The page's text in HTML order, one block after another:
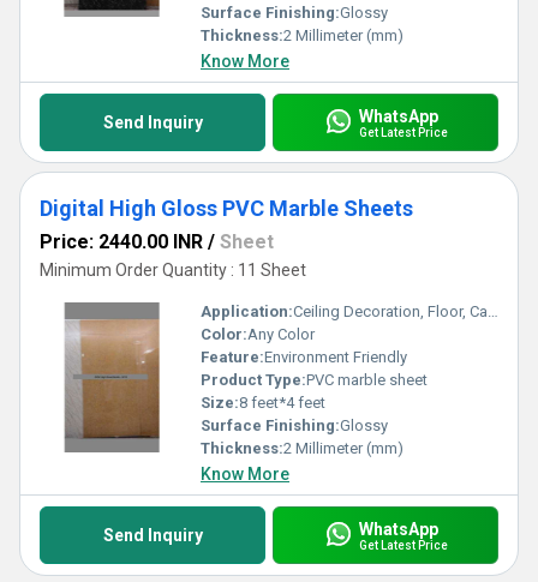
Surface Finishing:Glossy
Thickness:2 Millimeter (mm)
Know More
Send Inquiry WhatsApp
Get Latest Price
Digital High Gloss PVC Marble Sheets
Price: 2440.00 INR / Sheet
Minimum Order Quantity : 11 Sheet
Application:Ceiling Decoration, Floor, Cabinet, Kitchen, Countertop, Wall Decoration, Other, Furniture Decoration
Color:Any Color
Feature:Environment Friendly
Product Type:PVC marble sheet
Size:8 feet*4 feet
Surface Finishing:Glossy
Thickness:2 Millimeter (mm)
Know More
Send Inquiry WhatsApp
Get Latest Price